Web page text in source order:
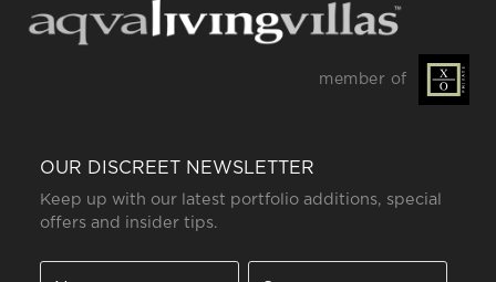
member of
OUR DISCREET NEWSLETTER
Keep up with our latest portfolio additions, special
offers and insider tips.